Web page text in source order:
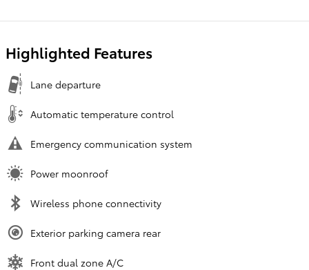
Highlighted Features
Lane departure
Automatic temperature control
Emergency communication system
Power moonroof
Wireless phone connectivity
Exterior parking camera rear
Front dual zone A/C